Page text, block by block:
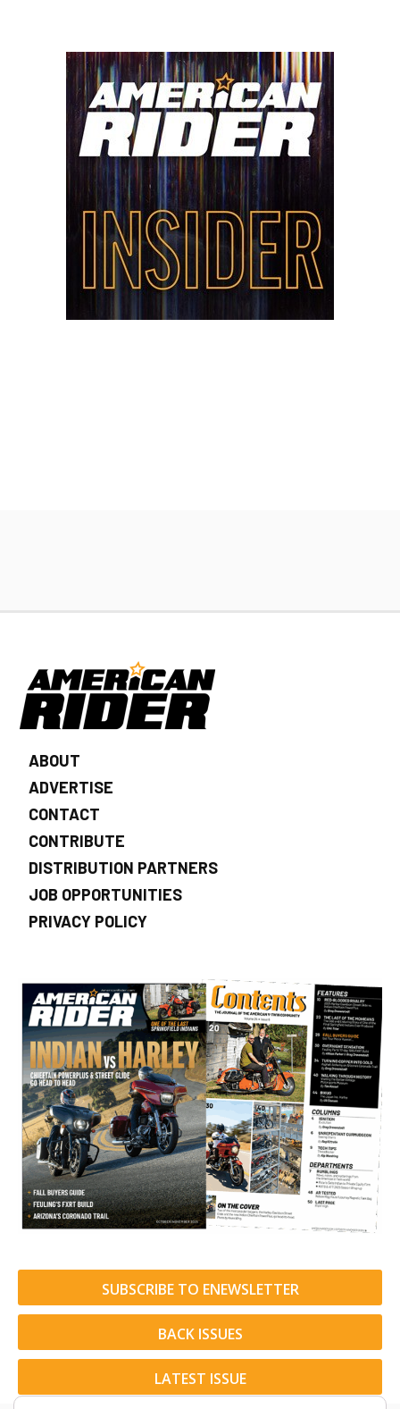
ABOUT
ADVERTISE
CONTACT
CONTRIBUTE
DISTRIBUTION PARTNERS
JOB OPPORTUNITIES
PRIVACY POLICY
SUBSCRIBE TO ENEWSLETTER
BACK ISSUES
LATEST ISSUE